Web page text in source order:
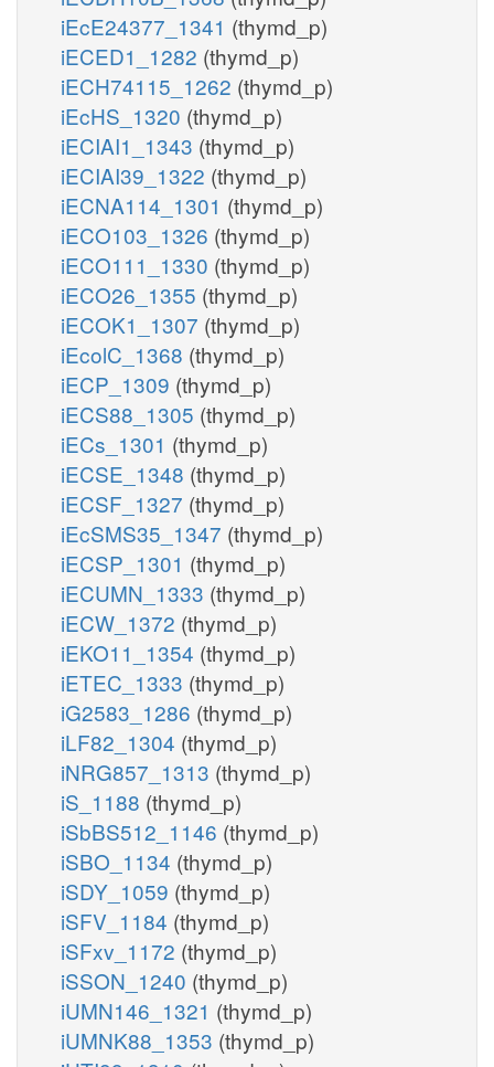
iEcE24377_1341 (thymd_p)
iECED1_1282 (thymd_p)
iECH74115_1262 (thymd_p)
iEcHS_1320 (thymd_p)
iECIAI1_1343 (thymd_p)
iECIAI39_1322 (thymd_p)
iECNA114_1301 (thymd_p)
iECO103_1326 (thymd_p)
iECO111_1330 (thymd_p)
iECO26_1355 (thymd_p)
iECOK1_1307 (thymd_p)
iEcolC_1368 (thymd_p)
iECP_1309 (thymd_p)
iECS88_1305 (thymd_p)
iECs_1301 (thymd_p)
iECSE_1348 (thymd_p)
iECSF_1327 (thymd_p)
iEcSMS35_1347 (thymd_p)
iECSP_1301 (thymd_p)
iECUMN_1333 (thymd_p)
iECW_1372 (thymd_p)
iEKO11_1354 (thymd_p)
iETEC_1333 (thymd_p)
iG2583_1286 (thymd_p)
iLF82_1304 (thymd_p)
iNRG857_1313 (thymd_p)
iS_1188 (thymd_p)
iSbBS512_1146 (thymd_p)
iSBO_1134 (thymd_p)
iSDY_1059 (thymd_p)
iSFV_1184 (thymd_p)
iSFxv_1172 (thymd_p)
iSSON_1240 (thymd_p)
iUMN146_1321 (thymd_p)
iUMNK88_1353 (thymd_p)